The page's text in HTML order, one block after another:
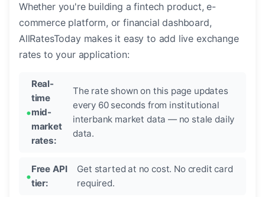
Whether you're building a fintech product, e-
commerce platform, or financial dashboard,
AllRatesToday makes it easy to add live exchange
rates to your application:
Real-
time
mid-
market
rates:
The rate shown on this page updates
every 60 seconds from institutional
interbank market data — no stale daily
data.
Free API
tier:
Get started at no cost. No credit card
required.